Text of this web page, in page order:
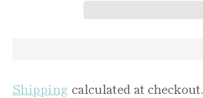
Shipping calculated at checkout.